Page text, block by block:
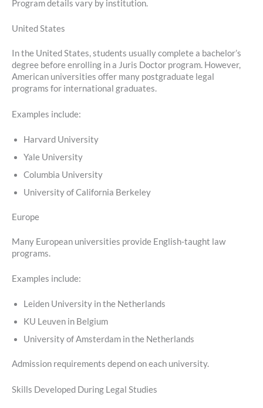
Program details vary by institution.
United States
In the United States, students usually complete a bachelor’s
degree before enrolling in a Juris Doctor program. However,
American universities offer many postgraduate legal
programs for international graduates.
Examples include:
Harvard University
Yale University
Columbia University
University of California Berkeley
Europe
Many European universities provide English-taught law
programs.
Examples include:
Leiden University in the Netherlands
KU Leuven in Belgium
University of Amsterdam in the Netherlands
Admission requirements depend on each university.
Skills Developed During Legal Studies